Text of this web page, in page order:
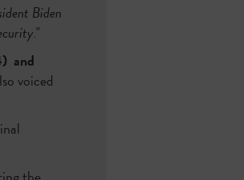
Biden
and
voiced